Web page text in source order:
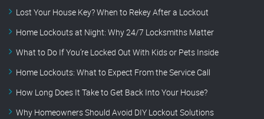
Lost Your House Key? When to Rekey After a Lockout
Home Lockouts at Night: Why 24/7 Locksmiths Matter
What to Do If You’re Locked Out With Kids or Pets Inside
Home Lockouts: What to Expect From the Service Call
How Long Does It Take to Get Back Into Your House?
Why Homeowners Should Avoid DIY Lockout Solutions